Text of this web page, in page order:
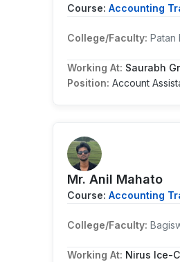
Course: Accounting
College/Faculty: Patan
Working At: Saurabh
Position: Account
Mr. Anil Mahato
Course: Accounting
College/Faculty:
Working At: Nirus Ice-